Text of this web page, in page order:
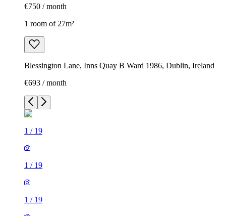
€750 / month
1 room of 27m²
Blessington Lane, Inns Quay B Ward 1986, Dublin, Ireland
€693 / month
1 / 19
1 / 19
1 / 19